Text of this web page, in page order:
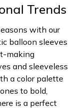
Trends
with our
balloon sleeves
making
and sleeveless
a color palette
to bold,
is a perfect